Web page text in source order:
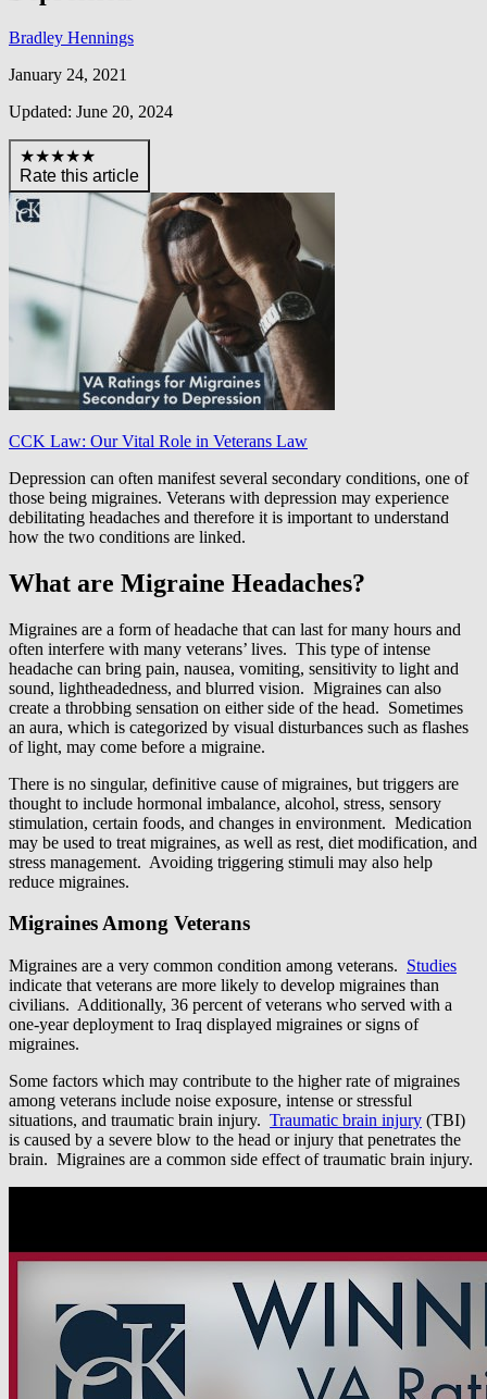
Bradley Hennings
January 24, 2021
Updated: June 20, 2024
★★★★★
Rate this article
CCK Law: Our Vital Role in Veterans Law
Depression can often manifest several secondary conditions, one of
those being migraines. Veterans with depression may experience
debilitating headaches and therefore it is important to understand
how the two conditions are linked.
What are Migraine Headaches?
Migraines are a form of headache that can last for many hours and
often interfere with many veterans’ lives. This type of intense
headache can bring pain, nausea, vomiting, sensitivity to light and
sound, lightheadedness, and blurred vision. Migraines can also
create a throbbing sensation on either side of the head. Sometimes
an aura, which is categorized by visual disturbances such as flashes
of light, may come before a migraine.
There is no singular, definitive cause of migraines, but triggers are
thought to include hormonal imbalance, alcohol, stress, sensory
stimulation, certain foods, and changes in environment. Medication
may be used to treat migraines, as well as rest, diet modification, and
stress management. Avoiding triggering stimuli may also help
reduce migraines.
Migraines Among Veterans
Migraines are a very common condition among veterans. Studies
indicate that veterans are more likely to develop migraines than
civilians. Additionally, 36 percent of veterans who served with a
one-year deployment to Iraq displayed migraines or signs of
migraines.
Some factors which may contribute to the higher rate of migraines
among veterans include noise exposure, intense or stressful
situations, and traumatic brain injury. Traumatic brain injury (TBI)
is caused by a severe blow to the head or injury that penetrates the
brain. Migraines are a common side effect of traumatic brain injury.